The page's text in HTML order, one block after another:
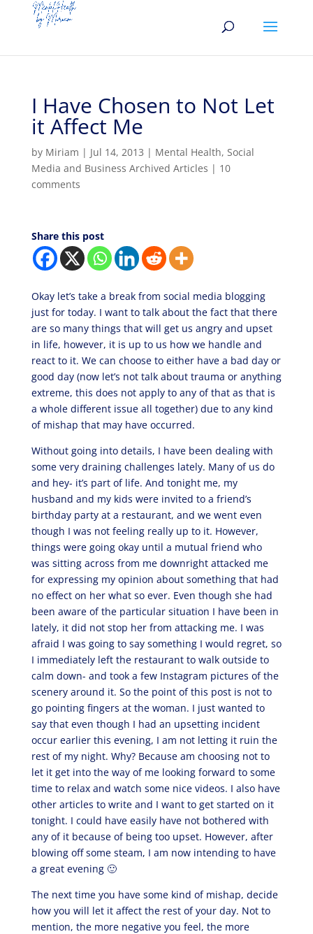
I Have Chosen to Not Let
it Affect Me
by Miriam | Jul 14, 2013 | Mental Health, Social
Media and Business Archived Articles | 10
comments
Share this post
Okay let’s take a break from social media blogging
just for today. I want to talk about the fact that there
are so many things that will get us angry and upset
in life, however, it is up to us how we handle and
react to it. We can choose to either have a bad day or
good day (now let’s not talk about trauma or anything
extreme, this does not apply to any of that as that is
a whole different issue all together) due to any kind
of mishap that may have occurred.
Without going into details, I have been dealing with
some very draining challenges lately. Many of us do
and hey- it’s part of life. And tonight me, my
husband and my kids were invited to a friend’s
birthday party at a restaurant, and we went even
though I was not feeling really up to it. However,
things were going okay until a mutual friend who
was sitting across from me downright attacked me
for expressing my opinion about something that had
no effect on her what so ever. Even though she had
been aware of the particular situation I have been in
lately, it did not stop her from attacking me. I was
afraid I was going to say something I would regret, so
I immediately left the restaurant to walk outside to
calm down- and took a few Instagram pictures of the
scenery around it. So the point of this post is not to
go pointing fingers at the woman. I just wanted to
say that even though I had an upsetting incident
occur earlier this evening, I am not letting it ruin the
rest of my night. Why? Because am choosing not to
let it get into the way of me looking forward to some
time to relax and watch some nice videos. I also have
other articles to write and I want to get started on it
tonight. I could have easily have not bothered with
any of it because of being too upset. However, after
blowing off some steam, I am now intending to have
a great evening 🙂
The next time you have some kind of mishap, decide
how you will let it affect the rest of your day. Not to
mention, the more negative you feel, the more